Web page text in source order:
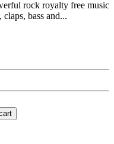
rock royalty free music
bass and...